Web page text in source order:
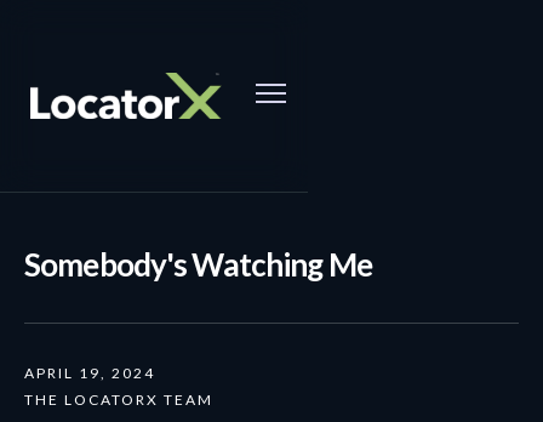
Somebody's Watching Me
APRIL 19, 2024
THE LOCATORX TEAM